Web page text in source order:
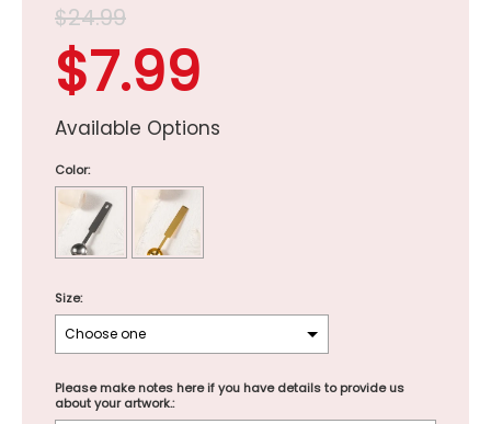
$24.99
$7.99
Available Options
Color:
Size:
Please make notes here if you have details to provide us
about your artwork.: